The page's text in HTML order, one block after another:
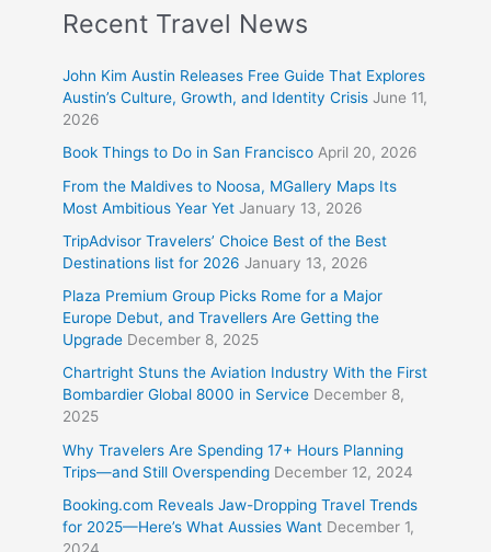
Recent Travel News
John Kim Austin Releases Free Guide That Explores
Austin’s Culture, Growth, and Identity Crisis June 11,
2026
Book Things to Do in San Francisco April 20, 2026
From the Maldives to Noosa, MGallery Maps Its
Most Ambitious Year Yet January 13, 2026
TripAdvisor Travelers’ Choice Best of the Best
Destinations list for 2026 January 13, 2026
Plaza Premium Group Picks Rome for a Major
Europe Debut, and Travellers Are Getting the
Upgrade December 8, 2025
Chartright Stuns the Aviation Industry With the First
Bombardier Global 8000 in Service December 8,
2025
Why Travelers Are Spending 17+ Hours Planning
Trips—and Still Overspending December 12, 2024
Booking.com Reveals Jaw-Dropping Travel Trends
for 2025—Here’s What Aussies Want December 1,
2024